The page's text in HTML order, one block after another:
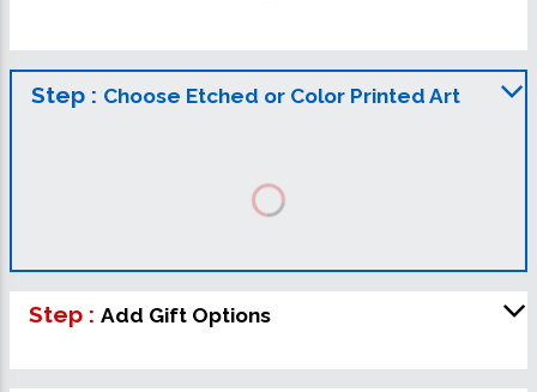
Step : Choose Etched or Color Printed Art
Step : Add Gift Options